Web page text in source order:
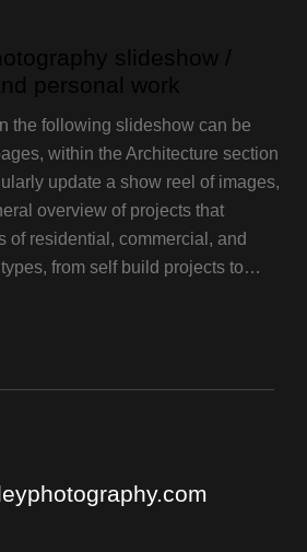
slideshow /
personal work
the following slideshow can be
within the Architecture section
update a show reel of images,
overview of projects that
of residential, commercial, and
from self build projects to…